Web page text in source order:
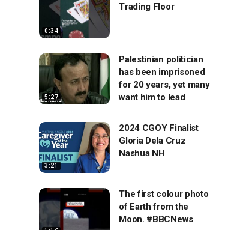
0:34
Trading Floor
5:27
Palestinian politician
has been imprisoned
for 20 years, yet many
want him to lead
3:21
2024 CGOY Finalist
Gloria Dela Cruz
Nashua NH
The first colour photo
of Earth from the
Moon. #BBCNews